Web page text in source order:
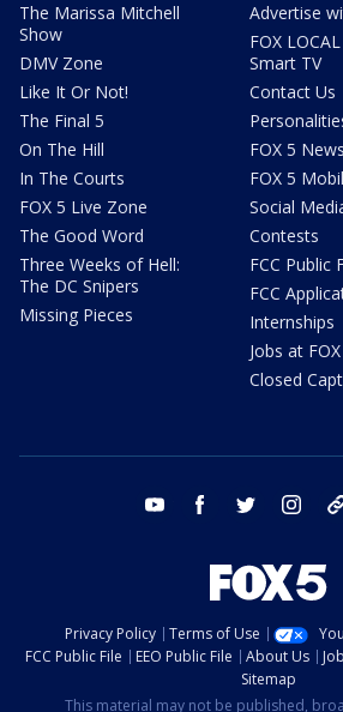
The Marissa Mitchell
Show
DMV Zone
Like It Or Not!
The Final 5
On The Hill
In The Courts
FOX 5 Live Zone
The Good Word
Three Weeks of Hell:
The DC Snipers
Missing Pieces
Advertise
FOX
Smart TV
Contact Us
FOX 5
FOX 5
Social
Contests
FCC Public
FCC
Internships
Jobs at
Closed
youtube facebook twitter
Privacy Policy Terms of Use
FCC Public File
EEO Public File About Us
Sitemap
This material may not be published,